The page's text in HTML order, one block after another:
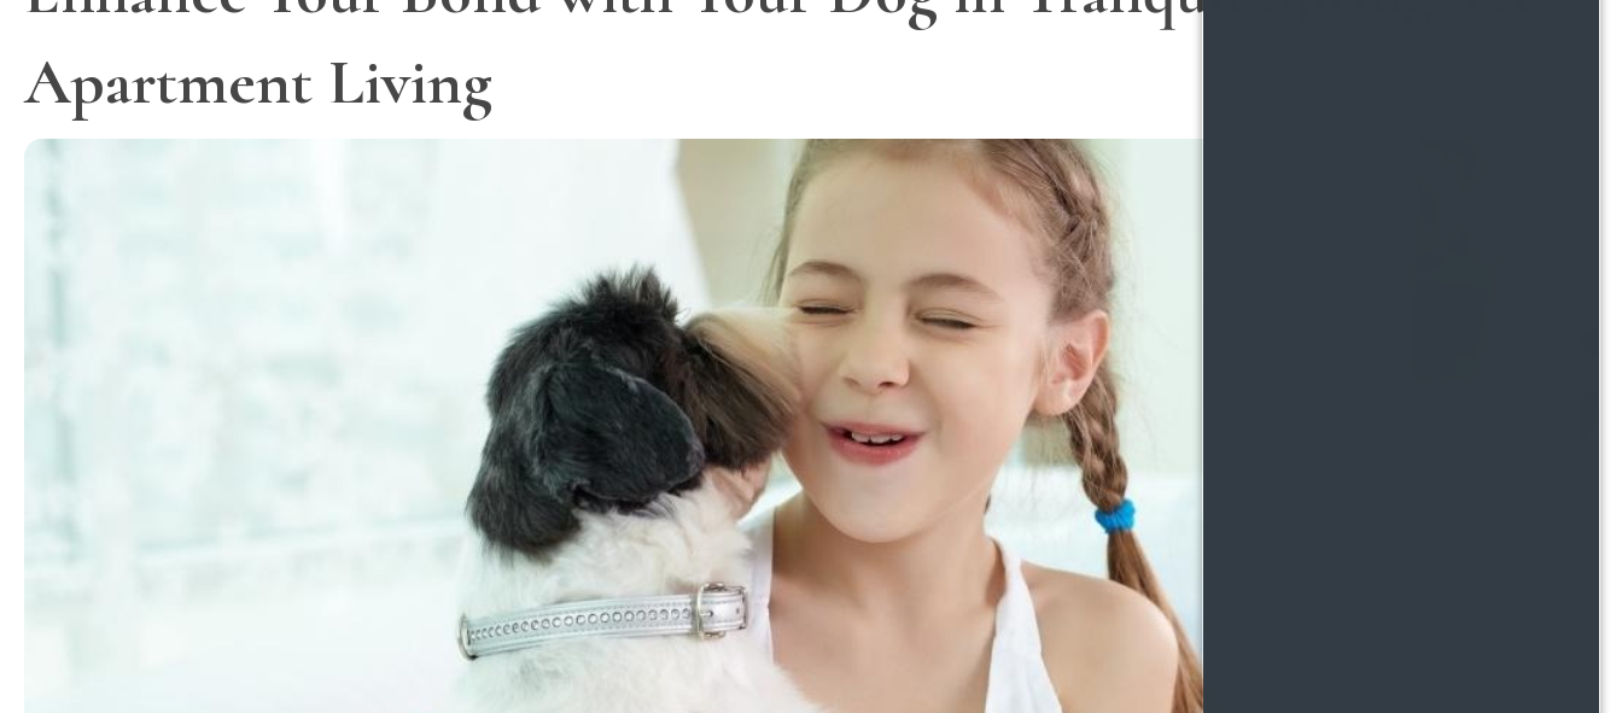
Apartment Living